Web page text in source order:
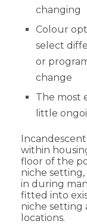
changing
Colour
select
or
change
The most
little
within
floor of the
niche
in during
fitted into
niche setting
locations.